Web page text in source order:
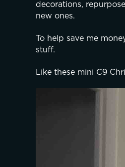
decorations,
new ones.
To help save me
stuff.
Like these mini C9